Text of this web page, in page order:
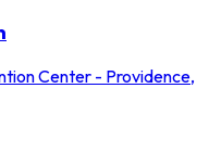
Center - Providence,